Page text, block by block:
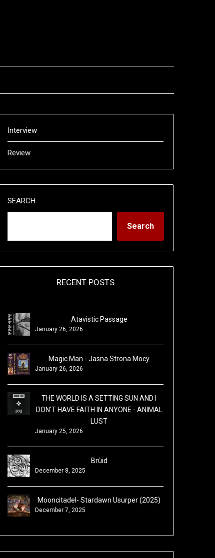
Interview
Review
SEARCH
Search
RECENT POSTS
Atavistic Passage
January 26, 2026
Magic Man - Jasna Strona Mocy
January 26, 2026
THE WORLD IS A SETTING SUN AND I
DON'T HAVE FAITH IN ANYONE - ANIMAL
LUST
January 25, 2026
Brùid
December 8, 2025
Mooncitadel- Stardawn Usurper (2025)
December 7, 2025